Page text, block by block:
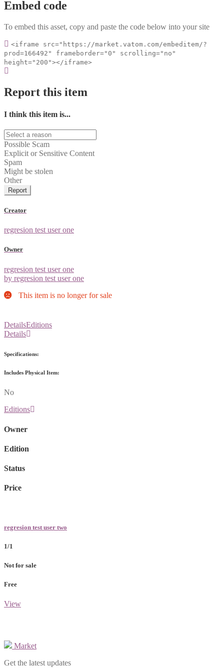
Embed code
To embed this asset, copy and paste the code below into your site
<iframe src="https://market.vatom.com/embeditem/?
prod=166492" frameborder="0" scrolling="no"
height="200"></iframe>
Report this item
I think this item is...
Possible Scam
Explicit or Sensitive Content
Spam
Might be stolen
Other
Report
Creator
regresion test user one
Owner
regresion test user one
by regresion test user one
This item is no longer for sale
DetailsEditions
Details
Specifications:
Includes Physical Item:
No
Editions
Owner
Edition
Status
Price
regresion test user two
1/1
Not for sale
Free
View
Market
Get the latest updates